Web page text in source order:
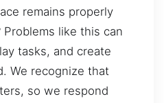
remains properly
like this can
tasks, and create
We recognize that
so we respond